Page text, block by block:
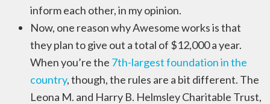
inform each other, in my opinion.
Now, one reason why Awesome works is that
they plan to give out a total of $12,000 a year.
When you’re the 7th-largest foundation in the
country, though, the rules are a bit different. The
Leona M. and Harry B. Helmsley Charitable Trust,